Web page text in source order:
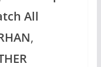
All
,